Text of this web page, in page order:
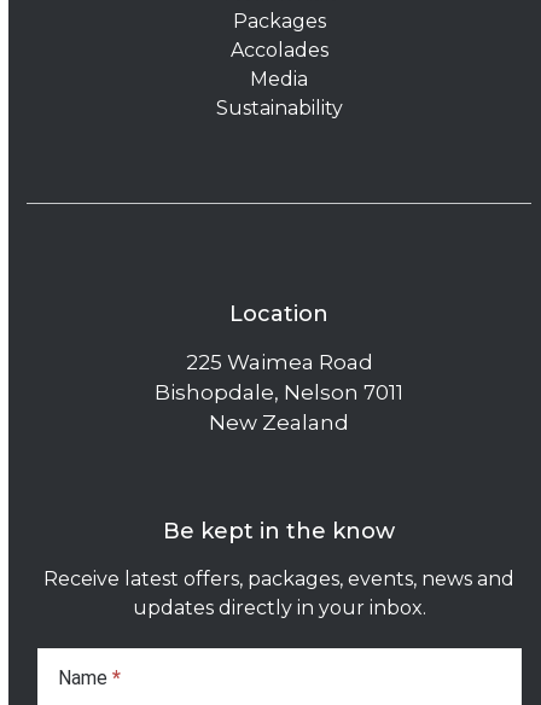
Packages
Accolades
Media
Sustainability
Location
225 Waimea Road
Bishopdale, Nelson 7011
New Zealand
Be kept in the know
Receive latest offers, packages, events, news and
updates directly in your inbox.
Subscribe
Form
Name *